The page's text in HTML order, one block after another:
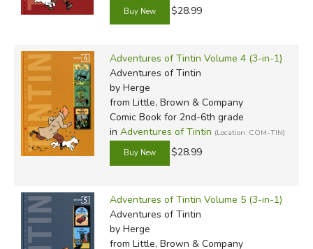
Starraised eyebrows in Allied countries for its depiction of
a Jewish-looking antagonist and members of Axis
fantasy, demanded by censors afraid of social commentary
of any kind.) While Hergé later admitted a brief attraction
to the Fascist New Order as a replacement of the failed
European democracies, he also claimed he was never a
Nazi and had no intention of championing their ideology.
Nevertheless, his subsequent work was even less political
LaterTintin
books included more apolitical social satire
and commentary (such as the parody of television excess
Tintin and the Picaros), but also tend to exhibit a
$28.99
Adventures of Tintin Volume 4 (3-in-1)
Adventures of Tintin
by Herge
from Little, Brown & Company
Comic Book for 2nd-6th grade
in Adventures of Tintin (Location: COM-TIN)
$28.99
Adventures of Tintin Volume 5 (3-in-1)
Adventures of Tintin
by Herge
from Little, Brown & Company